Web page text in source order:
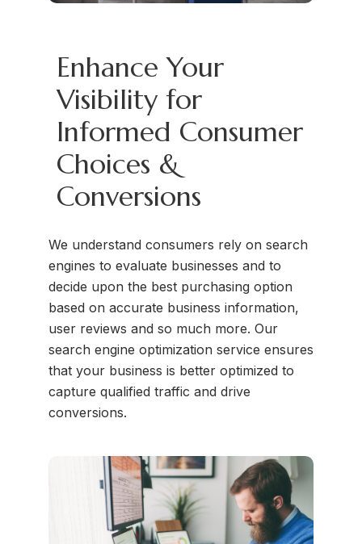
Enhance Your
Visibility for
Informed Consumer
Choices &
Conversions
We understand consumers rely on search
engines to evaluate businesses and to
decide upon the best purchasing option
based on accurate business information,
user reviews and so much more. Our
search engine optimization service ensures
that your business is better optimized to
capture qualified traffic and drive
conversions.